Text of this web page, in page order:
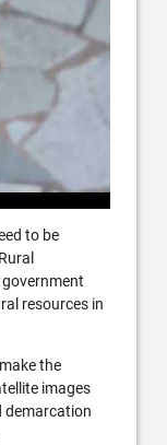
to be
resources in
the
images
demarcation